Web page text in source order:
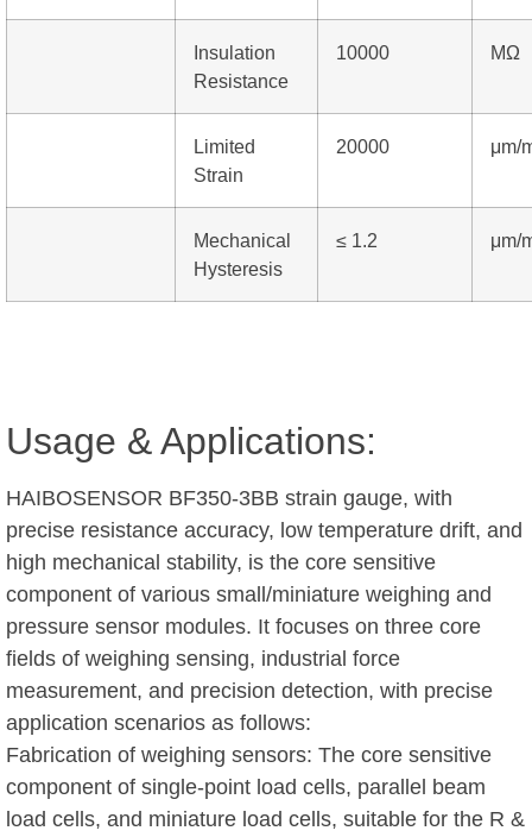
Insulation
Resistance
10000 MΩ
Limited
Strain
20000 μm/
Mechanical
Hysteresis
≤ 1.2 μm/
Usage & Applications:
HAIBOSENSOR BF350-3BB strain gauge, with
precise resistance accuracy, low temperature drift, and
high mechanical stability, is the core sensitive
component of various small/miniature weighing and
pressure sensor modules. It focuses on three core
fields of weighing sensing, industrial force
measurement, and precision detection, with precise
application scenarios as follows:
Fabrication of weighing sensors: The core sensitive
component of single-point load cells, parallel beam
load cells, and miniature load cells, suitable for the R &